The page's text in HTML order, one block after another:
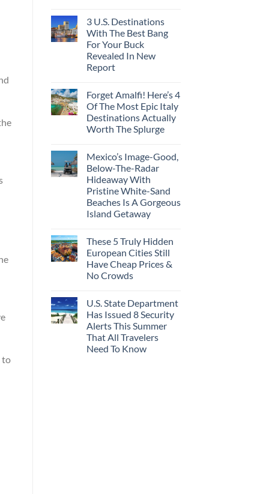
to
3 U.S. Destinations
With The Best Bang
For Your Buck
Revealed In New
Report
Forget Amalfi! Here’s 4
Of The Most Epic Italy
Destinations Actually
Worth The Splurge
Mexico’s Image-Good,
Below-The-Radar
Hideaway With
Pristine White-Sand
Beaches Is A Gorgeous
Island Getaway
These 5 Truly Hidden
European Cities Still
Have Cheap Prices &
No Crowds
U.S. State Department
Has Issued 8 Security
Alerts This Summer
That All Travelers
Need To Know